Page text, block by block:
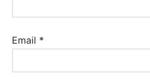
Email *